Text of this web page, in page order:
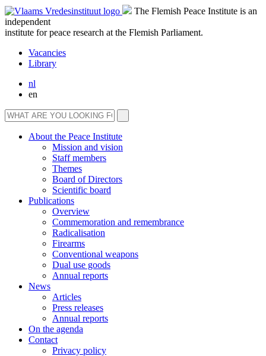
The Flemish Peace Institute is an
independent
institute for peace research at the Flemish Parliament.
Vacancies
Library
nl
en
About the Peace Institute
Mission and vision
Staff members
Themes
Board of Directors
Scientific board
Publications
Overview
Commemoration and remembrance
Radicalisation
Firearms
Conventional weapons
Dual use goods
Annual reports
News
Articles
Press releases
Annual reports
On the agenda
Contact
Privacy policy